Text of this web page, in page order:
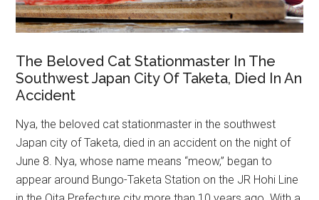
The Beloved Cat Stationmaster In The
Southwest Japan City Of Taketa, Died In An
Accident
Nya, the beloved cat stationmaster in the southwest
Japan city of Taketa, died in an accident on the night of
June 8. Nya, whose name means “meow,” began to
appear around Bungo-Taketa Station on the JR Hohi Line